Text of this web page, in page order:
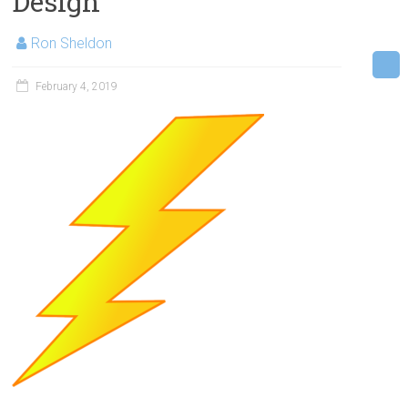
Ron Sheldon
February 4, 2019